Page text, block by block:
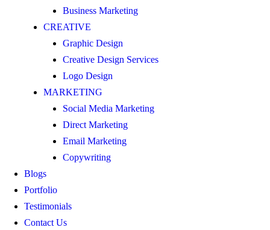
Business Marketing
CREATIVE
Graphic Design
Creative Design Services
Logo Design
MARKETING
Social Media Marketing
Direct Marketing
Email Marketing
Copywriting
Blogs
Portfolio
Testimonials
Contact Us